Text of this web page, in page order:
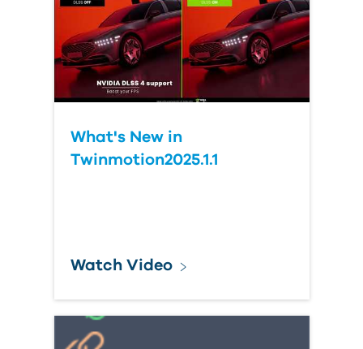
What's New in
Twinmotion2025.1.1
Watch Video